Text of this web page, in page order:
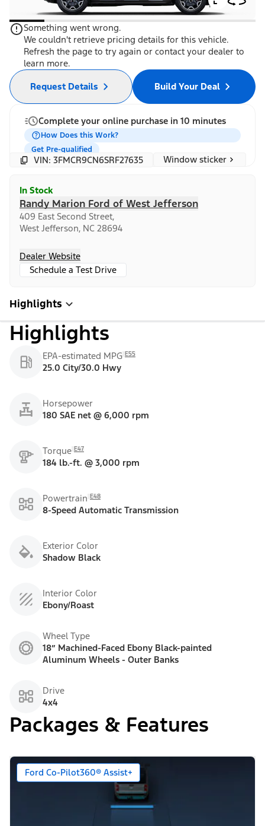
Something went wrong.
We couldn't retrieve pricing details for this vehicle.
Refresh the page to try again or contact your dealer to
learn more.
Build Your Deal
Request Details
Complete your online purchase in 10 minutes
How Does this Work?
Get Pre-qualified
VIN: 3FMCR9CN6SRF27635 Window sticker
In Stock
Randy Marion Ford of West Jefferson
409 East Second Street,
West Jefferson, NC 28694
Dealer Website
Schedule a Test Drive
Highlights
Highlights
EPA-estimated MPG E55
25.0 City/30.0 Hwy
Horsepower
180 SAE net @ 6,000 rpm
Torque E47
184 lb.-ft. @ 3,000 rpm
Powertrain E48
8-Speed Automatic Transmission
Exterior Color
Shadow Black
Interior Color
Ebony/Roast
Wheel Type
18” Machined-Faced Ebony Black-painted
Aluminum Wheels - Outer Banks
Drive
4x4
Packages & Features
Ford Co-Pilot360® Assist+